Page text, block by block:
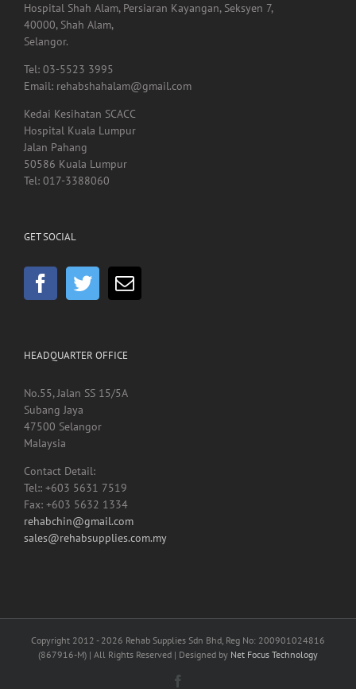
Hospital Shah Alam, Persiaran Kayangan, Seksyen 7,
40000, Shah Alam,
Selangor.
Tel: 03-5523 3995
Email: rehabshahalam@gmail.com
Kedai Kesihatan SCACC
Hospital Kuala Lumpur
Jalan Pahang
50586 Kuala Lumpur
Tel: 017-3388060
GET SOCIAL
HEADQUARTER OFFICE
No.55, Jalan SS 15/5A
Subang Jaya
47500 Selangor
Malaysia
Contact Detail:
Tel:: +603 5631 7519
Fax: +603 5632 1334
rehabchin@gmail.com
sales@rehabsupplies.com.my
Copyright 2012 - 2026 Rehab Supplies Sdn Bhd, Reg No: 200901024816
(867916-M) | All Rights Reserved | Designed by Net Focus Technology